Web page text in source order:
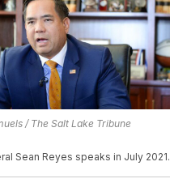
/ The Salt Lake Tribune
Sean Reyes speaks in July 2021.